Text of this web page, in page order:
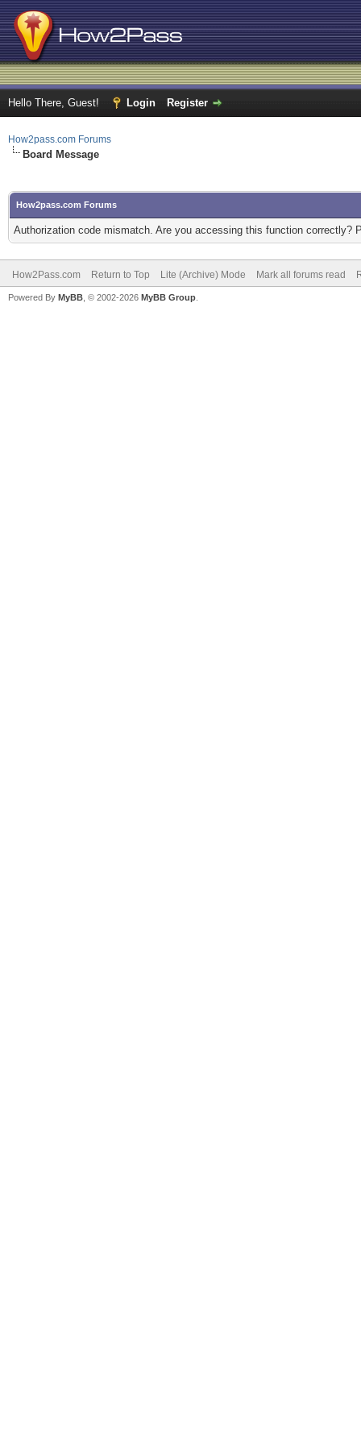
Hello There, Guest! Login Register
How2pass.com Forums
Board Message
How2pass.com Forums
Authorization code mismatch. Are you accessing this function correctly?
How2Pass.com Return to Top Lite (Archive) Mode Mark all forums read
Powered By MyBB , © 2002-2026 MyBB Group